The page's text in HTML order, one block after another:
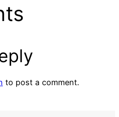
to post a comment.